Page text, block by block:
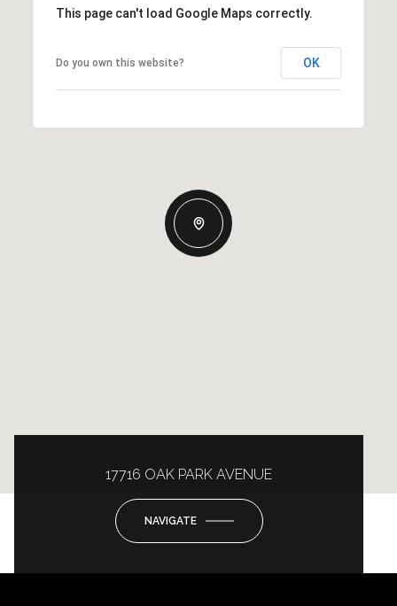
This page can't load Google Maps correctly.
Do you own this website? OK
17716 OAK PARK AVENUE
NAVIGATE